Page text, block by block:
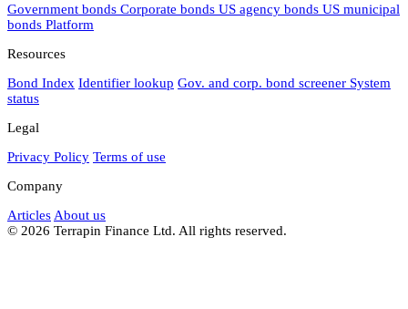
Government bonds Corporate bonds US agency bonds US municipal
bonds Platform
Resources
Bond Index Identifier lookup Gov. and corp. bond screener System
status
Legal
Privacy Policy Terms of use
Company
Articles About us
© 2026 Terrapin Finance Ltd. All rights reserved.